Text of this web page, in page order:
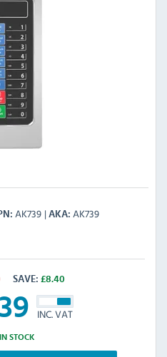
AK739 AKA AK739
SAVE: £8.40
INC. VAT
IN STOCK